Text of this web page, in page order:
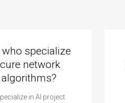
specialize
network
in AI project